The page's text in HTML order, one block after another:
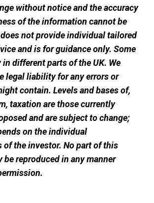
without notice and the accuracy
of the information cannot be
not provide individual tailored
and is for guidance only. Some
in different parts of the UK. We
legal liability for any errors or
contain. Levels and bases of,
taxation are those currently
and are subject to change;
on the individual
of the investor. No part of this
be reproduced in any manner